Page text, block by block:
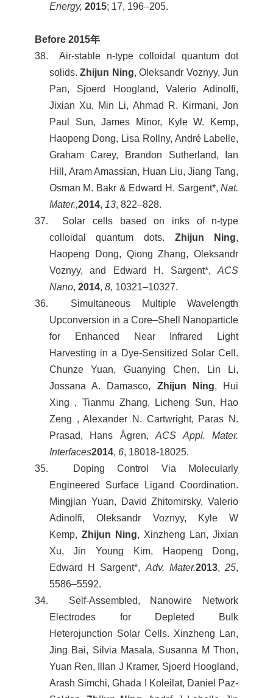
Energy, 2015; 17, 196–205.
Before 2015年
38. Air-stable n-type colloidal quantum dot
solids.Zhijun Ning, Oleksandr Voznyy, Jun
Pan, Sjoerd Hoogland, Valerio Adinolfi,
Jixian Xu, Min Li, Ahmad R. Kirmani, Jon
Paul Sun, James Minor, Kyle W. Kemp,
Haopeng Dong, Lisa Rollny, André Labelle,
Graham Carey, Brandon Sutherland, Ian
Hill, Aram Amassian, Huan Liu, Jiang Tang,
Osman M. Bakr & Edward H. Sargent*,Nat.
Mater.,2014, 13, 822–828.
37. Solar cells based on inks of n-type
colloidal quantum dots. Zhijun Ning,
Haopeng Dong, Qiong Zhang, Oleksandr
Voznyy, and Edward H. Sargent*,ACS
Nano, 2014, 8, 10321–10327.
36. Simultaneous Multiple Wavelength
Upconversion in a Core–Shell Nanoparticle
for Enhanced Near Infrared Light
Harvesting in a Dye-Sensitized Solar Cell.
Chunze Yuan, Guanying Chen, Lin Li,
Jossana A. Damasco, Zhijun Ning, Hui
Xing , Tianmu Zhang, Licheng Sun, Hao
Zeng , Alexander N. Cartwright, Paras N.
Prasad, Hans Ågren,ACS Appl. Mater.
Interfaces2014, 6, 18018-18025.
35. Doping Control Via Molecularly
Engineered Surface Ligand Coordination.
Mingjian Yuan, David Zhitomirsky, Valerio
Adinolfi, Oleksandr Voznyy, Kyle W
Kemp, Zhijun Ning, Xinzheng Lan, Jixian
Xu, Jin Young Kim, Haopeng Dong,
Edward H Sargent*, Adv. Mater.2013,25,
5586–5592.
34. Self-Assembled, Nanowire Network
Electrodes for Depleted Bulk
Heterojunction Solar Cells. Xinzheng Lan,
Jing Bai, Silvia Masala, Susanna M Thon,
Yuan Ren, Illan J Kramer, Sjoerd Hoogland,
Arash Simchi, Ghada I Koleilat, Daniel Paz-